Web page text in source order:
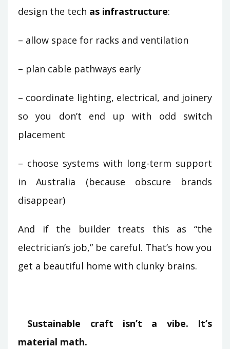
design the tech as infrastructure:
– allow space for racks and ventilation
– plan cable pathways early
– coordinate lighting, electrical, and joinery
so you don’t end up with odd switch
placement
– choose systems with long-term support
in Australia (because obscure brands
disappear)
And if the builder treats this as “the
electrician’s job,” be careful. That’s how you
get a beautiful home with clunky brains.
Sustainable craft isn’t a vibe. It’s
material math.